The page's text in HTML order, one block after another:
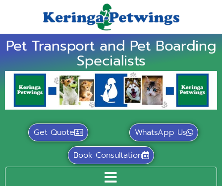
Pet Transport and Pet Boarding
Specialists
Get Quote
WhatsApp Us
Book Consultation